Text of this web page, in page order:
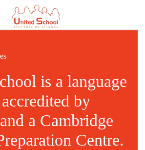
is a language
by
a Cambridge
Centre.